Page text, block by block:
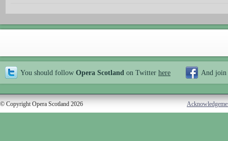
You should follow Opera Scotland on Twitter here And join
© Copyright Opera Scotland 2026